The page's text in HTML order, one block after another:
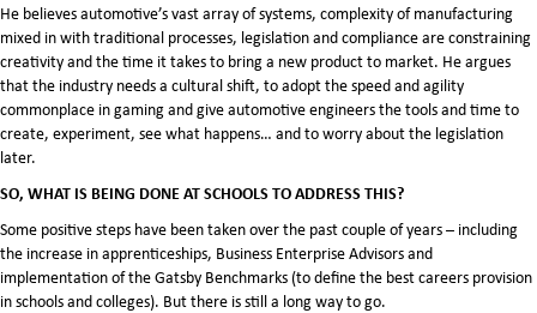
He believes automotive’s vast array of systems, complexity of manufacturing
mixed in with traditional processes, legislation and compliance are constraining
creativity and the time it takes to bring a new product to market. He argues
that the industry needs a cultural shift, to adopt the speed and agility
commonplace in gaming and give automotive engineers the tools and time to
create, experiment, see what happens… and to worry about the legislation
later.
SO, WHAT IS BEING DONE AT SCHOOLS TO ADDRESS THIS?
Some positive steps have been taken over the past couple of years – including
the increase in apprenticeships, Business Enterprise Advisors and
implementation of the Gatsby Benchmarks (to define the best careers provision
in schools and colleges). But there is still a long way to go.